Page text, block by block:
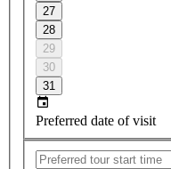
27
28
29
30
31
Preferred date of visit